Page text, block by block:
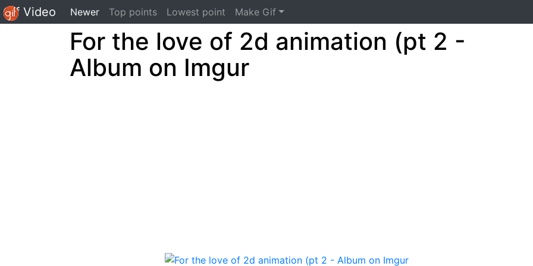
Gif Video Newer(current)
Top points Lowest point Make Gif
For the love of 2d animation (pt 2 -
Album on Imgur